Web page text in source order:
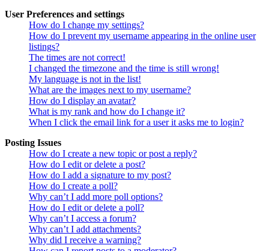
User Preferences and settings
How do I change my settings?
How do I prevent my username appearing in the online user
listings?
The times are not correct!
I changed the timezone and the time is still wrong!
My language is not in the list!
What are the images next to my username?
How do I display an avatar?
What is my rank and how do I change it?
When I click the email link for a user it asks me to login?
Posting Issues
How do I create a new topic or post a reply?
How do I edit or delete a post?
How do I add a signature to my post?
How do I create a poll?
Why can’t I add more poll options?
How do I edit or delete a poll?
Why can’t I access a forum?
Why can’t I add attachments?
Why did I receive a warning?